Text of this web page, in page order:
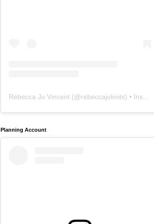
Rebecca Jo Vincent (@rebeccajoknits) • Instagram photos and videos
Planning Account